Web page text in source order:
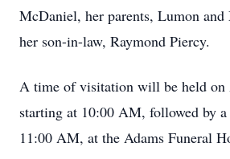
McDaniel, her parents, Lumon
her son-in-law, Raymond Piercy.
A time of visitation will be held on
starting at 10:00 AM, followed by
11:00 AM, at the Adams Funeral